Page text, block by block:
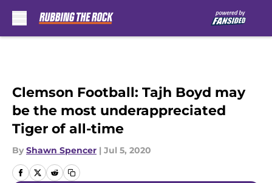
Clemson Football: Tajh Boyd may
be the most underappreciated
Tiger of all-time
By Shawn Spencer | Jul 5, 2020